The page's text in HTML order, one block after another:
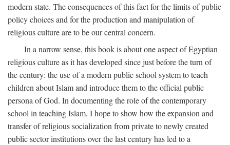
modern state. The consequences of this fact for the limits of public
policy choices and for the production and manipulation of
religious culture are to be our central concern.
In a narrow sense, this book is about one aspect of Egyptian
religious culture as it has developed since just before the turn of
the century: the use of a modern public school system to teach
children about Islam and introduce them to the official public
persona of God. In documenting the role of the contemporary
school in teaching Islam, I hope to show how the expansion and
transfer of religious socialization from private to newly created
public sector institutions over the last century has led to a